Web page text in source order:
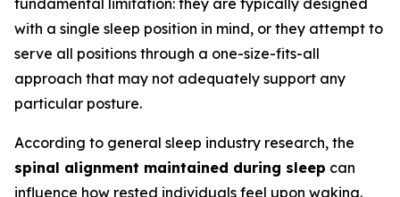
fundamental limitation: they are typically designed
with a single sleep position in mind, or they attempt to
serve all positions through a one-size-fits-all
approach that may not adequately support any
particular posture.
According to general sleep industry research, the
spinal alignment maintained during sleep can
influence how rested individuals feel upon waking.